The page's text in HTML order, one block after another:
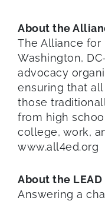
About the
The Alliance for
Washington,
advocacy
ensuring that
those
from high
college, work,
www.all4ed.org
About the
Answering a